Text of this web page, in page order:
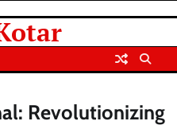
Revolutionizing